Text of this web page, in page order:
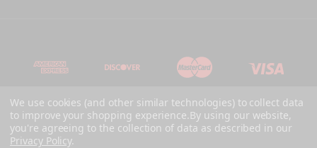
We use cookies (and other similar technologies) to collect data
to improve your shopping experience. By using our website,
you're agreeing to the collection of data as described in our
Privacy Policy.